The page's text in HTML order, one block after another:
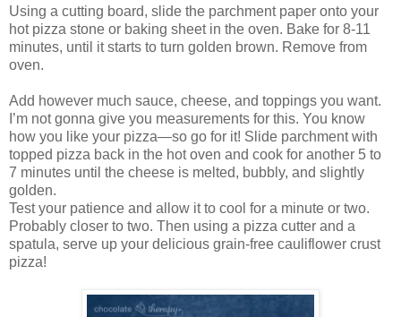
Using a cutting board, slide the parchment paper onto your
hot pizza stone or baking sheet in the oven. Bake for 8-11
minutes, until it starts to turn golden brown. Remove from
oven.
Add however much sauce, cheese, and toppings you want.
I’m not gonna give you measurements for this. You know
how you like your pizza—so go for it! Slide parchment with
topped pizza back in the hot oven and cook for another 5 to
7 minutes until the cheese is melted, bubbly, and slightly
golden.
Test your patience and allow it to cool for a minute or two.
Probably closer to two. Then using a pizza cutter and a
spatula, serve up your delicious grain-free cauliflower crust
pizza!